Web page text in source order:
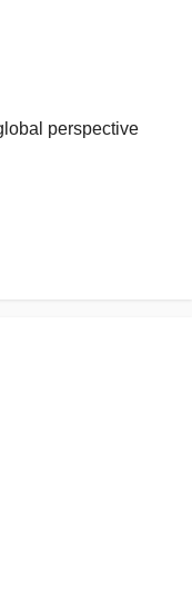
perspective